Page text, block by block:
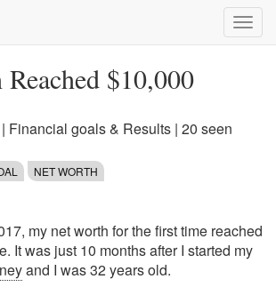
$10,000
| Financial goals & Results | 20 seen
NET WORTH
my net worth for the first time reached
It was just 10 months after I started my
and I was 32 years old.